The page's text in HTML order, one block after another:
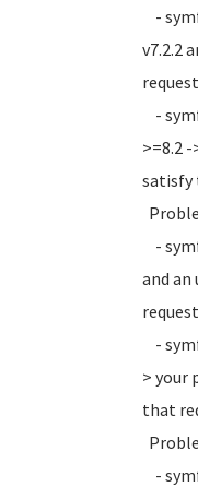
-
v7.2.2
-
>=8.2
satisfy
-
and an
-
> your
that
-